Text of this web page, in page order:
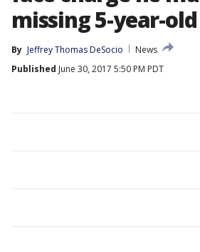
missing 5-year-
By Jeffrey Thomas DeSocio
News
Published June 30, 2017 5:50 PM PDT